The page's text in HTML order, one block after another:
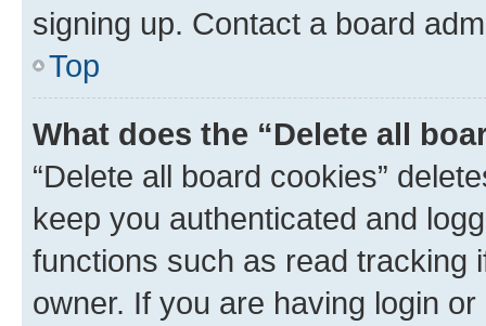
signing up. Contact a board
Top
What does the “Delete all
“Delete all board cookies”
keep you authenticated and
functions such as read tracking
owner. If you are having login